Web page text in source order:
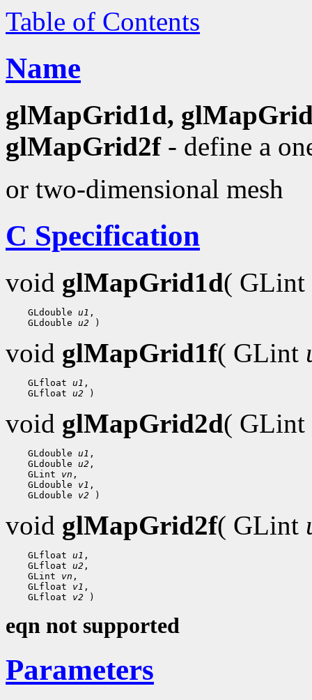
Table of Contents
Name
glMapGrid1d,
glMapGrid2f- define a
or two-dimensional mesh
C Specification
void glMapGrid1d( GLint
GLdouble u1 ,
GLdouble u2
void glMapGrid1f( GLint
GLfloat u1 ,
GLfloat u2
void glMapGrid2d( GLint
GLdouble u1 ,
GLdouble u2 ,
GLint vn ,
GLdouble v1 ,
GLdouble v2
void glMapGrid2f( GLint
GLfloat u1 ,
GLfloat u2 ,
GLint vn ,
GLfloat v1 ,
GLfloat v2
eqn not supported
Parameters